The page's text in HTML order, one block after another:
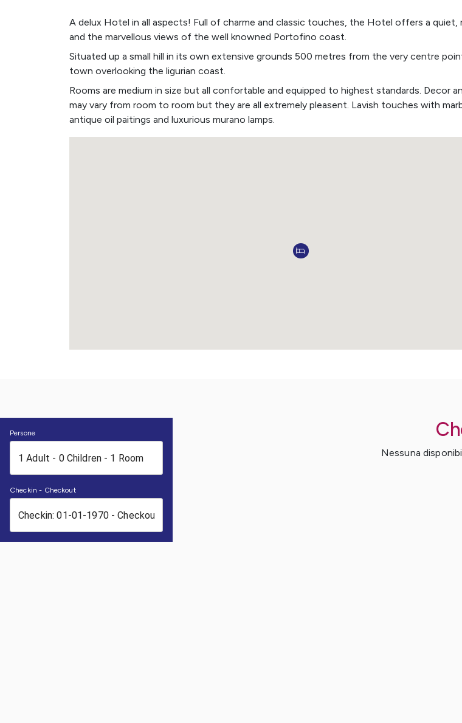
A delux Hotel in all aspects! Full of charme and classic touches, the Hotel offers a quiet,
and the marvellous views of the well knowned Portofino coast.
Situated up a small hill in its own extensive grounds 500 metres from the very centre
town overlooking the ligurian coast.
Rooms are medium in size but all confortable and equipped to highest standards. Decor
may vary from room to room but they are all extremely pleasent. Lavish touches with
antique oil paitings and luxurious murano lamps.
Persone
Checkin - Checkout
Nessuna